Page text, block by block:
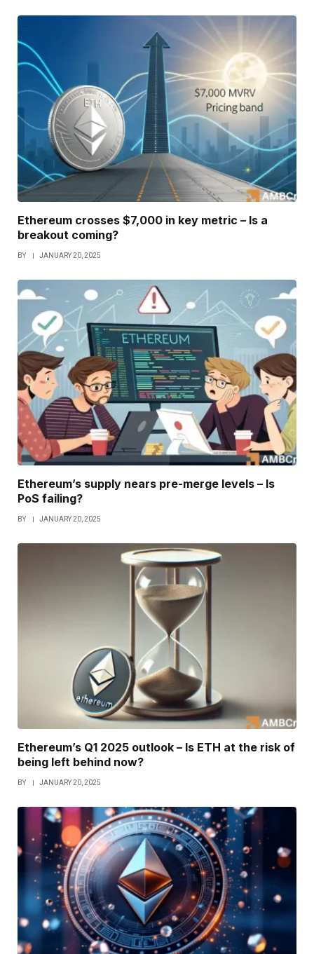
Ethereum crosses $7,000 in key metric – Is a
breakout coming?
BY JANUARY 20, 2025
Ethereum’s supply nears pre-merge levels – Is
PoS failing?
BY JANUARY 20, 2025
Ethereum’s Q1 2025 outlook – Is ETH at the risk of
being left behind now?
BY JANUARY 20, 2025